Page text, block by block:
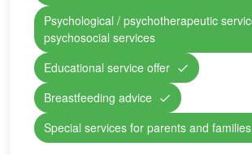
Psychological / psychotherapeutic
psychosocial services
Educational service offer
Breastfeeding advice
Special services for parents and families